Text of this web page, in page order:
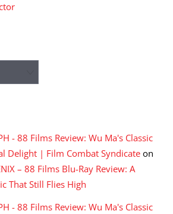
- 88 Films Review: Wu Ma's Classic
Delight | Film Combat Syndicate on
– 88 Films Blu-Ray Review: A
That Still Flies High
- 88 Films Review: Wu Ma's Classic